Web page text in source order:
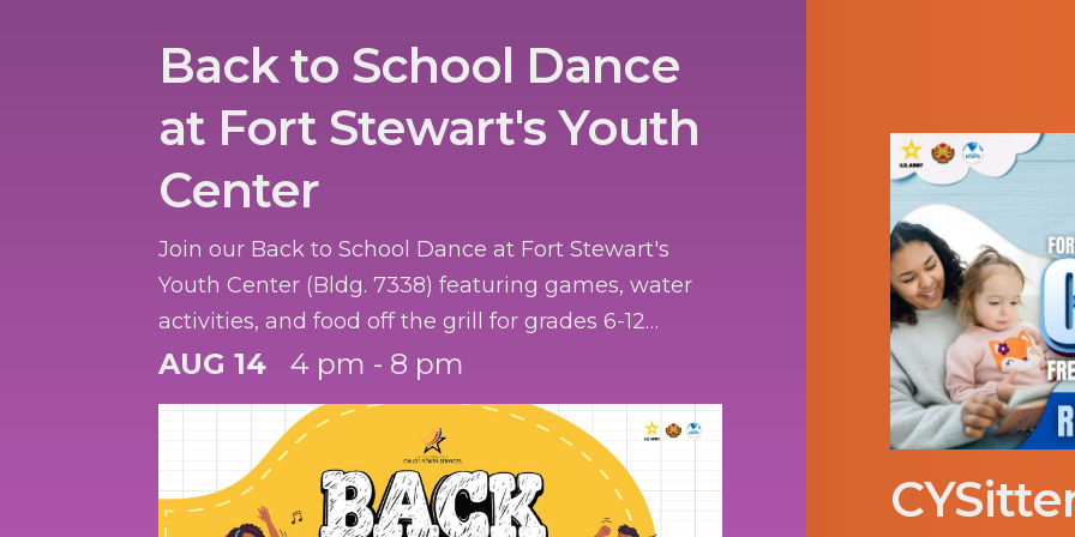
Back to School Dance
at Fort Stewart's Youth
Center
Join our Back to School Dance at Fort Stewart's
Youth Center (Bldg. 7338) featuring games, water
activities, and food off the grill for grades 6-12
registered with CYS.
AUG 14 4 pm - 8 pm